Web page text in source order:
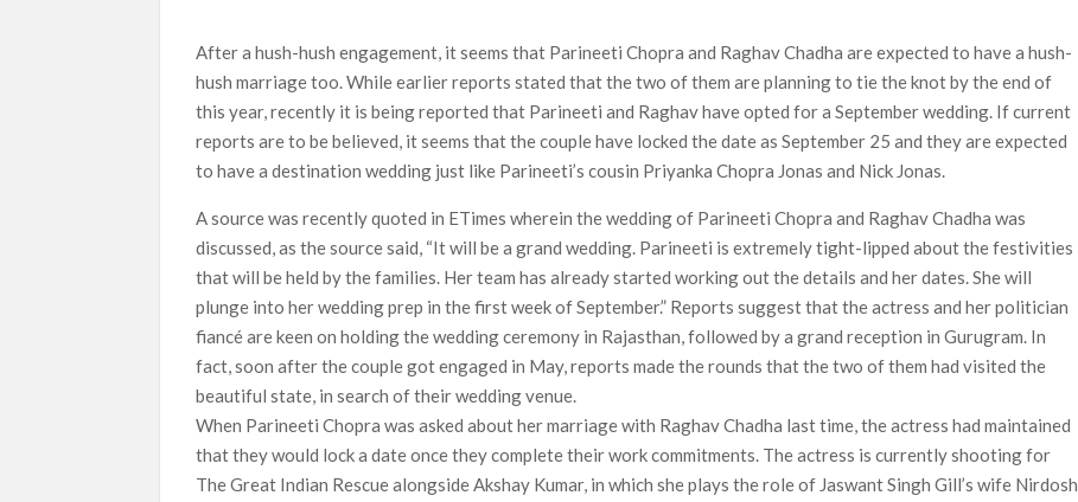
Ramayana set for historic global rollout across 50,000 international screens; English trailer unveiled
After a hush-hush engagement, it seems that Parineeti Chopra and Raghav Chadha are expected to have a hush-
hush marriage too. While earlier reports stated that the two of them are planning to tie the knot by the end of
this year, recently it is being reported that Parineeti and Raghav have opted for a September wedding. If current
reports are to be believed, it seems that the couple have locked the date as September 25 and they are expected
to have a destination wedding just like Parineeti’s cousin Priyanka Chopra Jonas and Nick Jonas.
A source was recently quoted in ETimes wherein the wedding of Parineeti Chopra and Raghav Chadha was
discussed, as the source said, “It will be a grand wedding. Parineeti is extremely tight-lipped about the festivities
that will be held by the families. Her team has already started working out the details and her dates. She will
plunge into her wedding prep in the first week of September.” Reports suggest that the actress and her politician
fiancé are keen on holding the wedding ceremony in Rajasthan, followed by a grand reception in Gurugram. In
fact, soon after the couple got engaged in May, reports made the rounds that the two of them had visited the
beautiful state, in search of their wedding venue.
When Parineeti Chopra was asked about her marriage with Raghav Chadha last time, the actress had maintained
that they would lock a date once they complete their work commitments. The actress is currently shooting for
The Great Indian Rescue alongside Akshay Kumar, in which she plays the role of Jaswant Singh Gill’s wife Nirdosh